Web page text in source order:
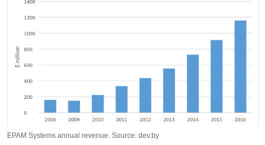
EPAM Systems annual revenue. Source: dev.by